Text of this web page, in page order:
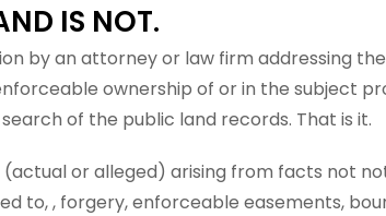
IS NOT.
by an attorney or law firm addressing
ownership of or in the subject
of the public land records. That is it.
(actual or alleged) arising from facts not
to, , forgery, enforceable easements,